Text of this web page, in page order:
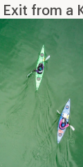
from a